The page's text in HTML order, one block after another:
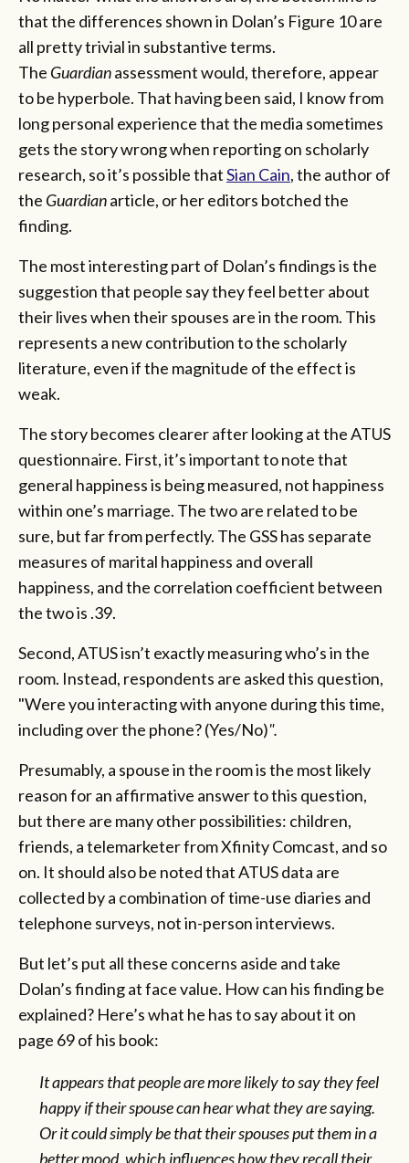
that the differences shown in Dolan’s Figure 10 are
all pretty trivial in substantive terms.
The Guardianassessment would, therefore, appear
to be hyperbole. That having been said, I know from
long personal experience that the media sometimes
gets the story wrong when reporting on scholarly
research, so it’s possible thatSian Cain, the author of
the Guardianarticle, or her editors botched the
finding.
The most interesting part of Dolan’s findings is the
suggestion that people say they feel better about
their lives when their spouses are in the room. This
represents a new contribution to the scholarly
literature, even if the magnitude of the effect is
weak.
The story becomes clearer after looking at the ATUS
questionnaire. First, it’s important to note that
general happiness is being measured, not happiness
within one’s marriage. The two are related to be
sure, but far from perfectly. The GSS has separate
measures of marital happiness and overall
happiness, and the correlation coefficient between
the two is .39.
Second, ATUS isn’t exactly measuring who’s in the
room. Instead, respondents are asked this question,
"Were you interacting with anyone during this time,
including over the phone? (Yes/No)".
Presumably, a spouse in the room is the most likely
reason for an affirmative answer to this question,
but there are many other possibilities: children,
friends, a telemarketer from Xfinity Comcast, and so
on. It should also be noted that ATUS data are
collected by a combination of time-use diaries and
telephone surveys, not in-person interviews.
But let’s put all these concerns aside and take
Dolan’s finding at face value. How can his finding be
explained? Here’s what he has to say about it on
page 69 of his book:
It appears that people are more likely to say they feel
happy if their spouse can hear what they are saying.
Or it could simply be that their spouses put them in a
better mood, which influences how they recall their